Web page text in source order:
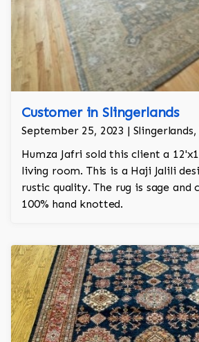
Customer in Slingerlands
September 25, 2023 | Slingerlands,
Humza Jafri sold this client a
living room. This is a Haji Jalili
rustic quality. The rug is sage and
100% hand knotted.